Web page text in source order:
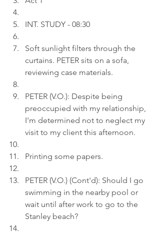
INT. STUDY - 08:30
Soft sunlight filters through the
curtains. PETER sits on a sofa,
reviewing case materials.
PETER (V.O.): Despite being
preoccupied with my relationship,
I'm determined not to neglect my
visit to my client this afternoon.
Printing some papers.
PETER (V.O.) (Cont'd): Should I go
swimming in the nearby pool or
wait until after work to go to the
Stanley beach?